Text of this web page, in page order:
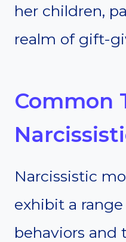
her children,
realm of gift-
Common
Narcissistic
exhibit a
behaviors and